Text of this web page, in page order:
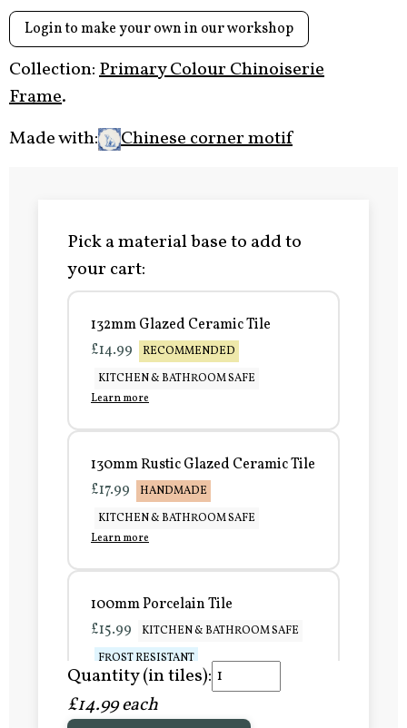
Login to make your own in our workshop
Collection:Primary Colour Chinoiserie
Frame.
Made with:
Chinese corner motif
Pick a material base to add to
your cart:
132mm Glazed Ceramic Tile
£14.99
RECOMMENDED
KITCHEN & BATHROOM SAFE
Learn more
130mm Rustic Glazed Ceramic Tile
£17.99
HANDMADE
KITCHEN & BATHROOM SAFE
Learn more
100mm Porcelain Tile
£15.99
KITCHEN & BATHROOM SAFE
FROST RESISTANT
Learn more
Quantity (in tiles):
£14.99 each